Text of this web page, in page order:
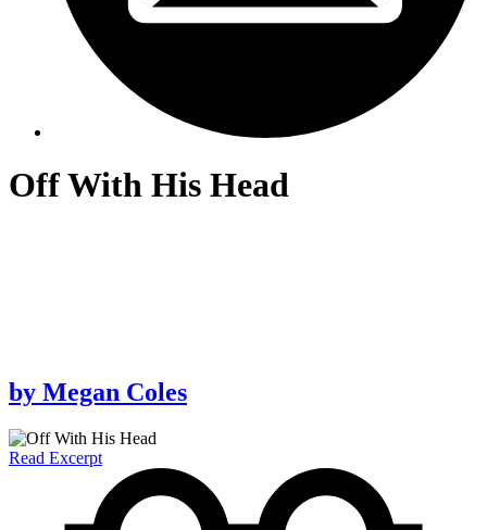
Off With His Head
by Megan Coles
Read Excerpt